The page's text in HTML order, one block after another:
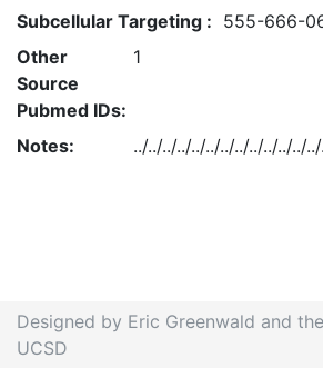
Subcellular Targeting : 555-666-
Other
Source
Pubmed IDs:
1
Notes: ../../../../../../../../../../../../
Designed by Eric Greenwald and
UCSD